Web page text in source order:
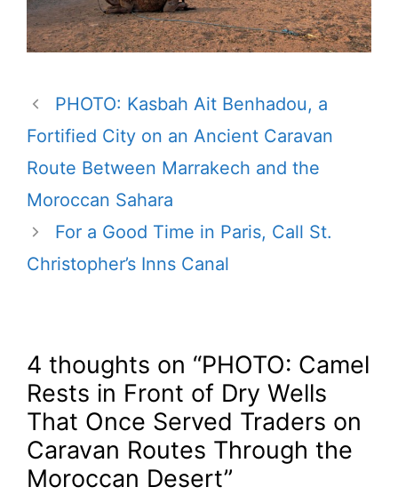
PHOTO: Kasbah Ait Benhadou, a
Fortified City on an Ancient Caravan
Route Between Marrakech and the
Moroccan Sahara
For a Good Time in Paris, Call St.
Christopher’s Inns Canal
4 thoughts on “PHOTO: Camel
Rests in Front of Dry Wells
That Once Served Traders on
Caravan Routes Through the
Moroccan Desert”